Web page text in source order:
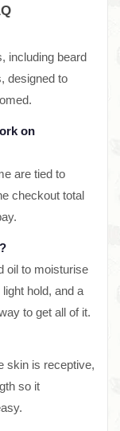
including beard
designed to
on
are tied to
checkout total
oil to moisturise
hold, and a
to get all of it.
skin is receptive,
so it